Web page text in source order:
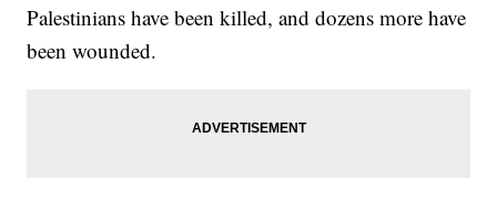
Palestinians have been killed, and dozens more have
been wounded.